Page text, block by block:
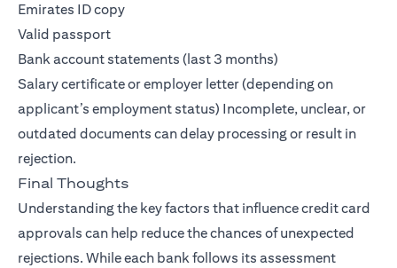
Emirates ID copy
Valid passport
Bank account statements (last 3 months)
Salary certificate or employer letter (depending on
applicant’s employment status) Incomplete, unclear, or
outdated documents can delay processing or result in
rejection.
Final Thoughts
Understanding the key factors that influence credit card
approvals can help reduce the chances of unexpected
rejections. While each bank follows its assessment